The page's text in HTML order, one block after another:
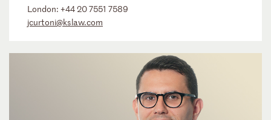
London: +44 20 7551 7589
jcurtoni@kslaw.com